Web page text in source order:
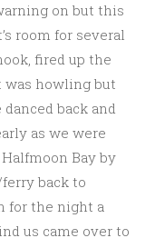
on but this
room for several
fired up the
was howling but
back and
as we were
Bay by
back to
for the night a
us came over to